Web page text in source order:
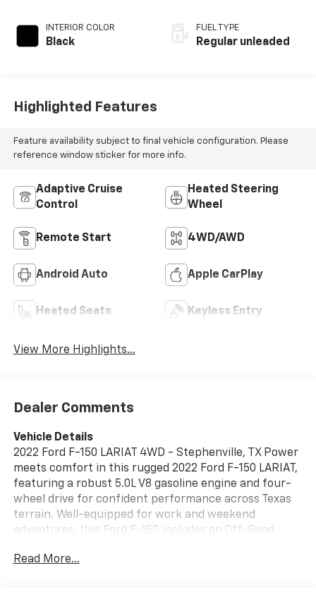
INTERIOR COLOR
Black
FUEL TYPE
Regular unleaded
Highlighted Features
Feature availability subject to final vehicle configuration. Please
reference window sticker for more info.
Adaptive Cruise
Control
Heated Steering
Wheel
Remote Start 4WD/AWD
Android Auto Apple CarPlay
Heated Seats Keyless Entry
View More Highlights...
Dealer Comments
Vehicle Details
2022 Ford F-150 LARIAT 4WD - Stephenville, TX Power
meets comfort in this rugged 2022 Ford F-150 LARIAT,
featuring a robust 5.0L V8 gasoline engine and four-
wheel drive for confident performance across Texas
terrain. Well-equipped for work and weekend
adventures, this Ford F-150 includes an Off-Road
plus Remote Start for convenience on hot or cool
Read More...